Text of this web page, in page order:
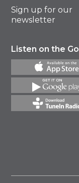
Sign up for our
newsletter
Listen on the Go